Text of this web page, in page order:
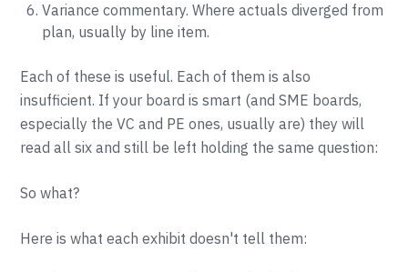
Variance commentary. Where actuals diverged from
plan, usually by line item.
Each of these is useful. Each of them is also
insufficient. If your board is smart (and SME boards,
especially the VC and PE ones, usually are) they will
read all six and still be left holding the same question:
So what?
Here is what each exhibit doesn't tell them: